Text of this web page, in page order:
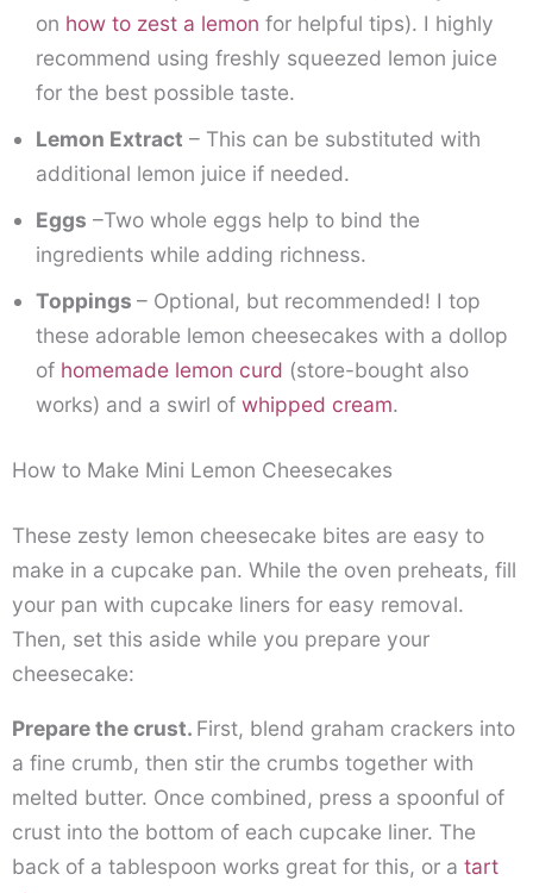
on how to zest a lemon for helpful tips). I highly
recommend using freshly squeezed lemon juice
for the best possible taste.
Lemon Extract – This can be substituted with
additional lemon juice if needed.
Eggs –Two whole eggs help to bind the
ingredients while adding richness.
Toppings – Optional, but recommended! I top
these adorable lemon cheesecakes with a dollop
of homemade lemon curd (store-bought also
works) and a swirl of whipped cream.
How to Make Mini Lemon Cheesecakes
These zesty lemon cheesecake bites are easy to
make in a cupcake pan. While the oven preheats, fill
your pan with cupcake liners for easy removal.
Then, set this aside while you prepare your
cheesecake:
Prepare the crust. First, blend graham crackers into
a fine crumb, then stir the crumbs together with
melted butter. Once combined, press a spoonful of
crust into the bottom of each cupcake liner. The
back of a tablespoon works great for this, or a tart